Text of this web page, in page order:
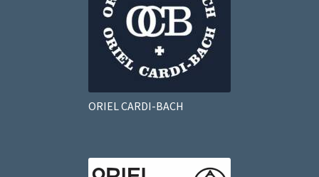
ORIEL CARDI-BACH